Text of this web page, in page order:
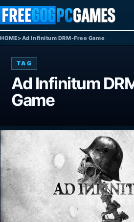
Skip to content
HOME>Ad Infinitum DRM-Free Game
TAG
Ad Infinitum
Game